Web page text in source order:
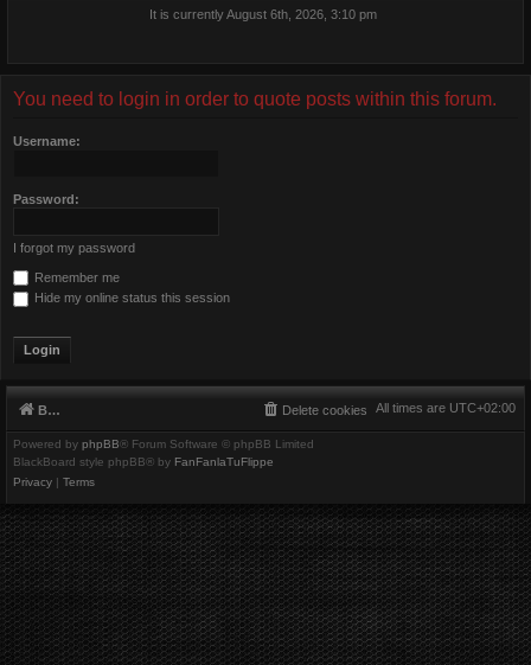
It is currently August 6th, 2026, 3:10 pm
You need to login in order to quote posts within this forum.
Username:
Password:
I forgot my password
Remember me
Hide my online status this session
Board index All times are UTC+02:00
Delete cookies
Powered by phpBB® Forum Software © phpBB Limited
BlackBoard style phpBB® by FanFanlaTuFlippe
Privacy | Terms